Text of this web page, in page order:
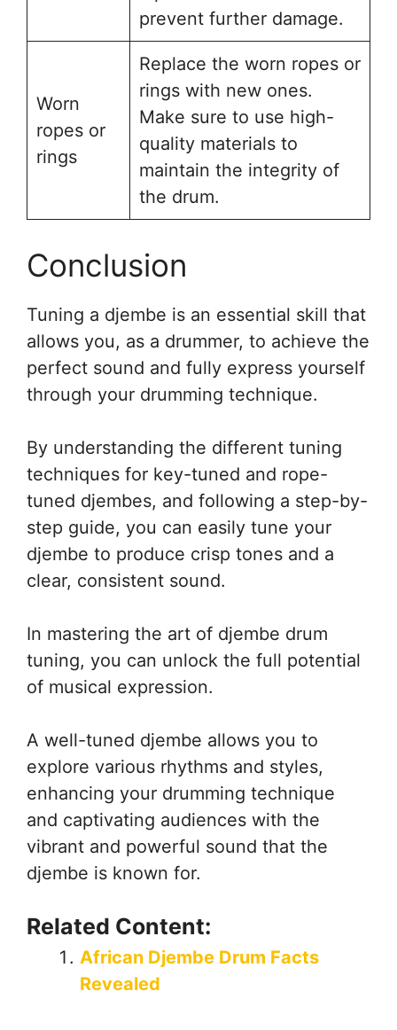
prevent further damage.
Worn
ropes or
rings
Replace the worn ropes or
rings with new ones.
Make sure to use high-
quality materials to
maintain the integrity of
the drum.
Conclusion
Tuning a djembe is an essential skill that
allows you, as a drummer, to achieve the
perfect sound and fully express yourself
through your drumming technique.
By understanding the different tuning
techniques for key-tuned and rope-
tuned djembes, and following a step-by-
step guide, you can easily tune your
djembe to produce crisp tones and a
clear, consistent sound.
In mastering the art of djembe drum
tuning, you can unlock the full potential
of musical expression.
A well-tuned djembe allows you to
explore various rhythms and styles,
enhancing your drumming technique
and captivating audiences with the
vibrant and powerful sound that the
djembe is known for.
Related Content:
African Djembe Drum Facts
Revealed